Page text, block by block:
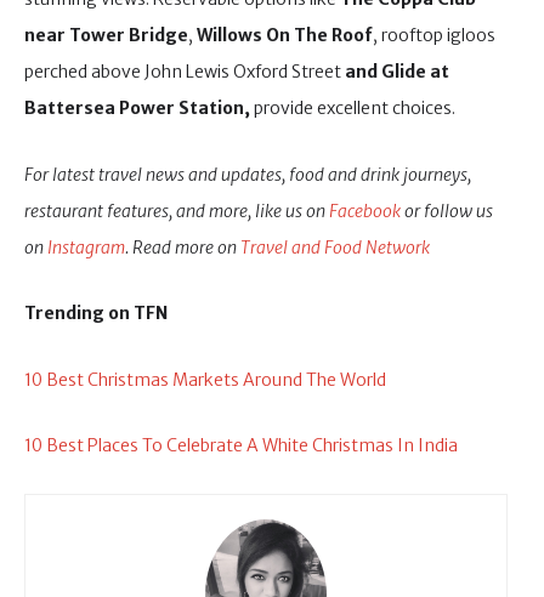
near Tower Bridge, Willows On The Roof, rooftop igloos
perched above John Lewis Oxford Street and Glide at
Battersea Power Station, provide excellent choices.
For latest travel news and updates, food and drink journeys,
restaurant features, and more, like us onFacebookor follow us
on Instagram. Read more on Travel and Food Network
Trending on TFN
10 Best Christmas Markets Around The World
10 Best Places To Celebrate A White Christmas In India